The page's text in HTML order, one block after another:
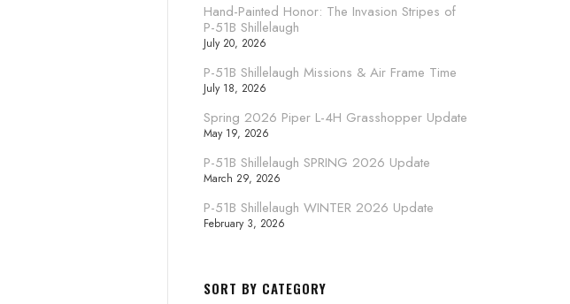
Hand-Painted Honor: The Invasion Stripes of
P-51B Shillelaugh
July 20, 2026
P-51B Shillelaugh Missions & Air Frame Time
July 18, 2026
Spring 2026 Piper L-4H Grasshopper Update
May 19, 2026
P-51B Shillelaugh SPRING 2026 Update
March 29, 2026
P-51B Shillelaugh WINTER 2026 Update
February 3, 2026
SORT BY CATEGORY